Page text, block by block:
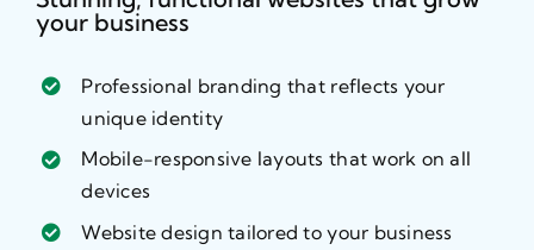
your business
Professional branding that reflects your
unique identity
Mobile-responsive layouts that work on all
devices
Website design tailored to your business